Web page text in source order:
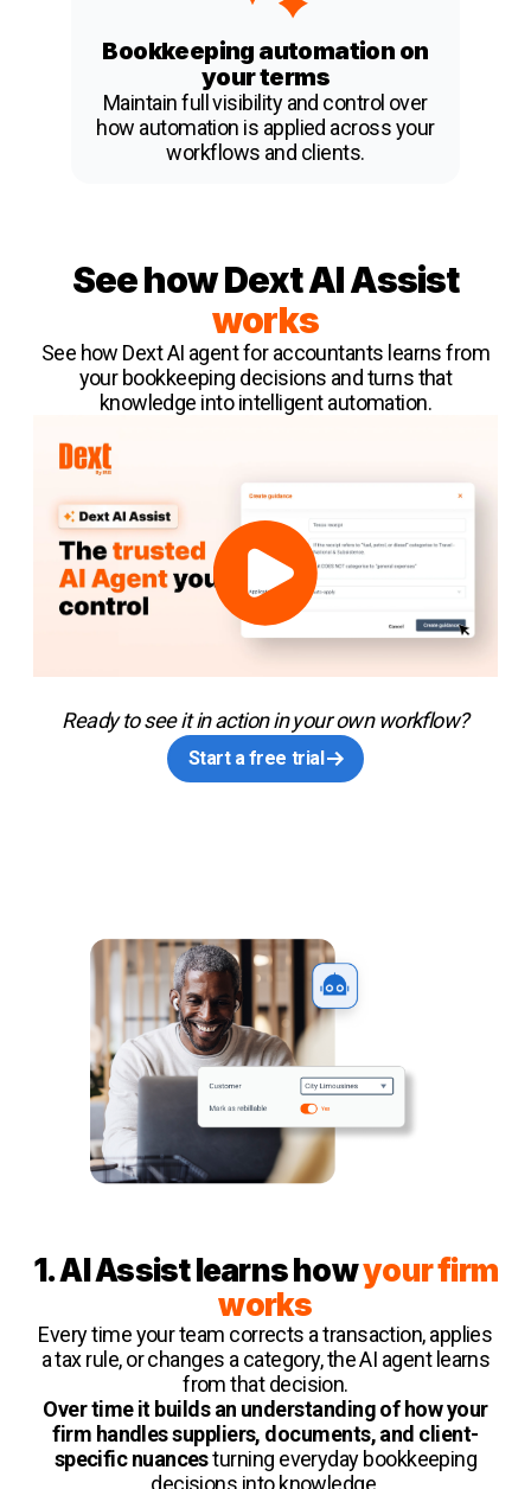
Bookkeeping automation on
your terms
Maintain full visibility and control over
how automation is applied across your
workflows and clients.
See how Dext AI Assist
works
See how Dext AI agent for accountants learns from
your bookkeeping decisions and turns that
knowledge into intelligent automation.
Ready to see it in action in your own workflow?
Start a free trial
1. AI Assist learns howyour firm
works
Every time your team corrects a transaction, applies
a tax rule, or changes a category, the AI agent learns
from that decision.
Over time it builds an understanding of how your
firm handles suppliers, documents, and client-
specific nuancesturning everyday bookkeeping
decisions into knowledge.